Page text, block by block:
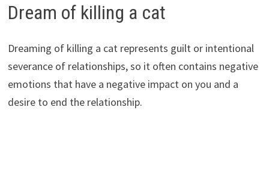
Dream of killing a cat
Dreaming of killing a cat represents guilt or intentional
severance of relationships, so it often contains negative
emotions that have a negative impact on you and a
desire to end the relationship.